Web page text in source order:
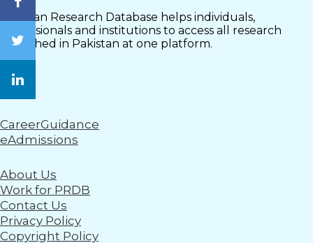
Pakistan Research Database helps individuals,
professionals and institutions to access all research
published in Pakistan at one platform.
CareerGuidance
eAdmissions
About Us
Work for PRDB
Contact Us
Privacy Policy
Copyright Policy